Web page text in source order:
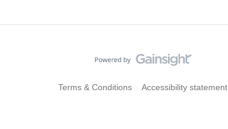
Terms & Conditions Accessibility statement